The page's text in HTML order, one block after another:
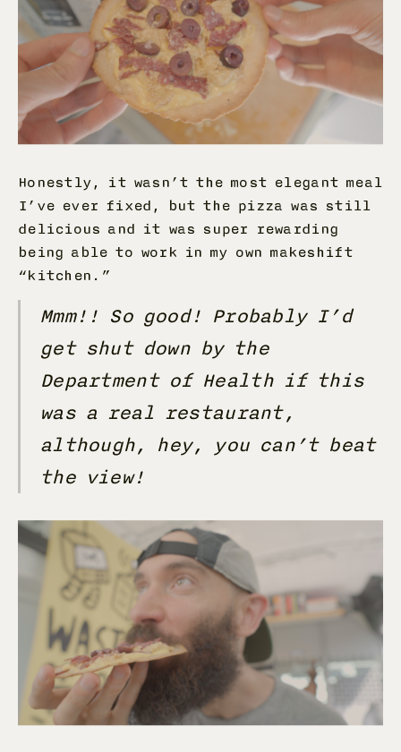
Honestly, it wasn’t the most elegant meal
I’ve ever fixed, but the pizza was still
delicious and it was super rewarding
being able to work in my own makeshift
“kitchen.”
Mmm!! So good! Probably I’d
get shut down by the
Department of Health if this
was a real restaurant,
although, hey, you can’t beat
the view!